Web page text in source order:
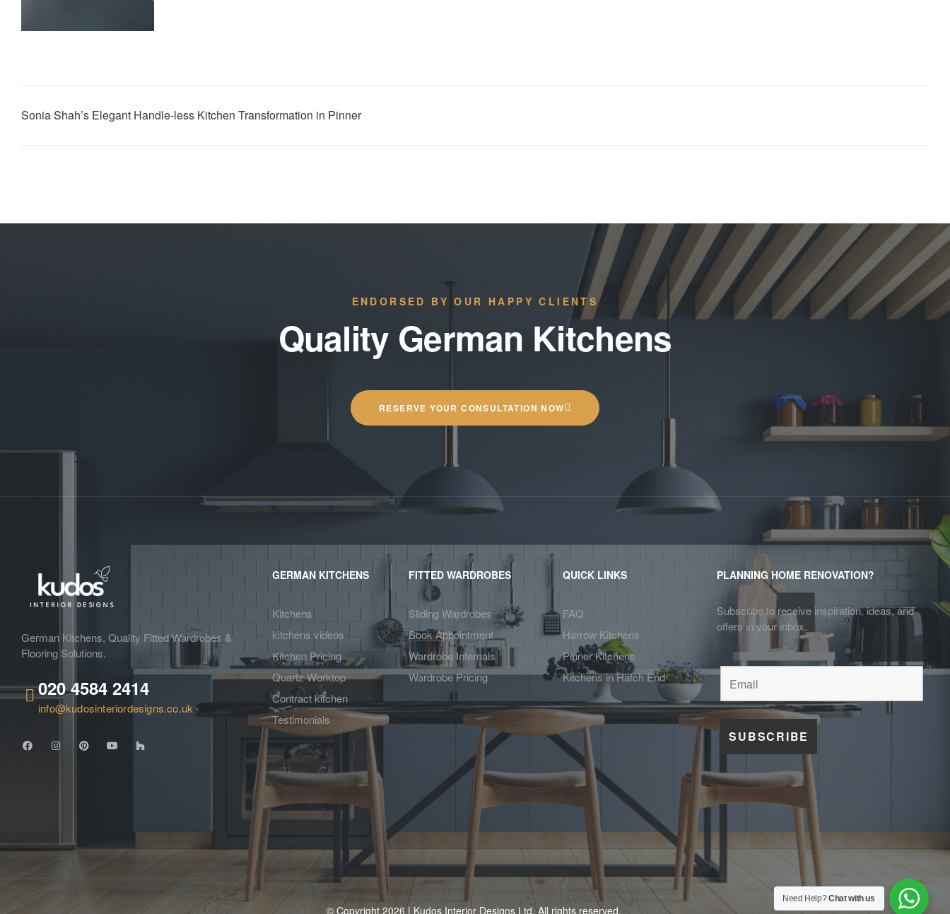
Sonia Shah’s Elegant Handle-less Kitchen Transformation in Pinner
ENDORSED BY OUR HAPPY CLIENTS
Quality German Kitchens
RESERVE YOUR CONSULTATION NOW
German Kitchens, Quality Fitted Wardrobes &
Flooring Solutions.
020 4584 2414
info@kudosinteriordesigns.co.uk
GERMAN KITCHENS
Kitchens
kitchens videos
Kitchen Pricing
Quartz Worktop
Contract kitchen
Testimonials
FITTED WARDROBES
Sliding Wardrobes
Book Appointment
Wardrobe Internals
Wardrobe Pricing
QUICK LINKS
FAQ
Harrow Kitchens
Pinner Kitchens
Kitchens in Hatch End
PLANNING HOME RENOVATION?
Subscribe to receive inspiration, ideas, and
offers in your inbox.
© Copyright 2026 | Kudos Interior Designs Ltd. All rights reserved.
Need Help?Chat with us